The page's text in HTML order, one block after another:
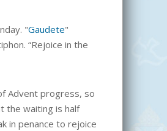
"Gaudete"
“Rejoice in the
Advent progress, so
the waiting is half
in penance to rejoice